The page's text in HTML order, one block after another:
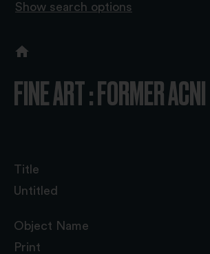
Show search options
FINE ART : FORMER ACNI
Title
Untitled
Object Name
Print